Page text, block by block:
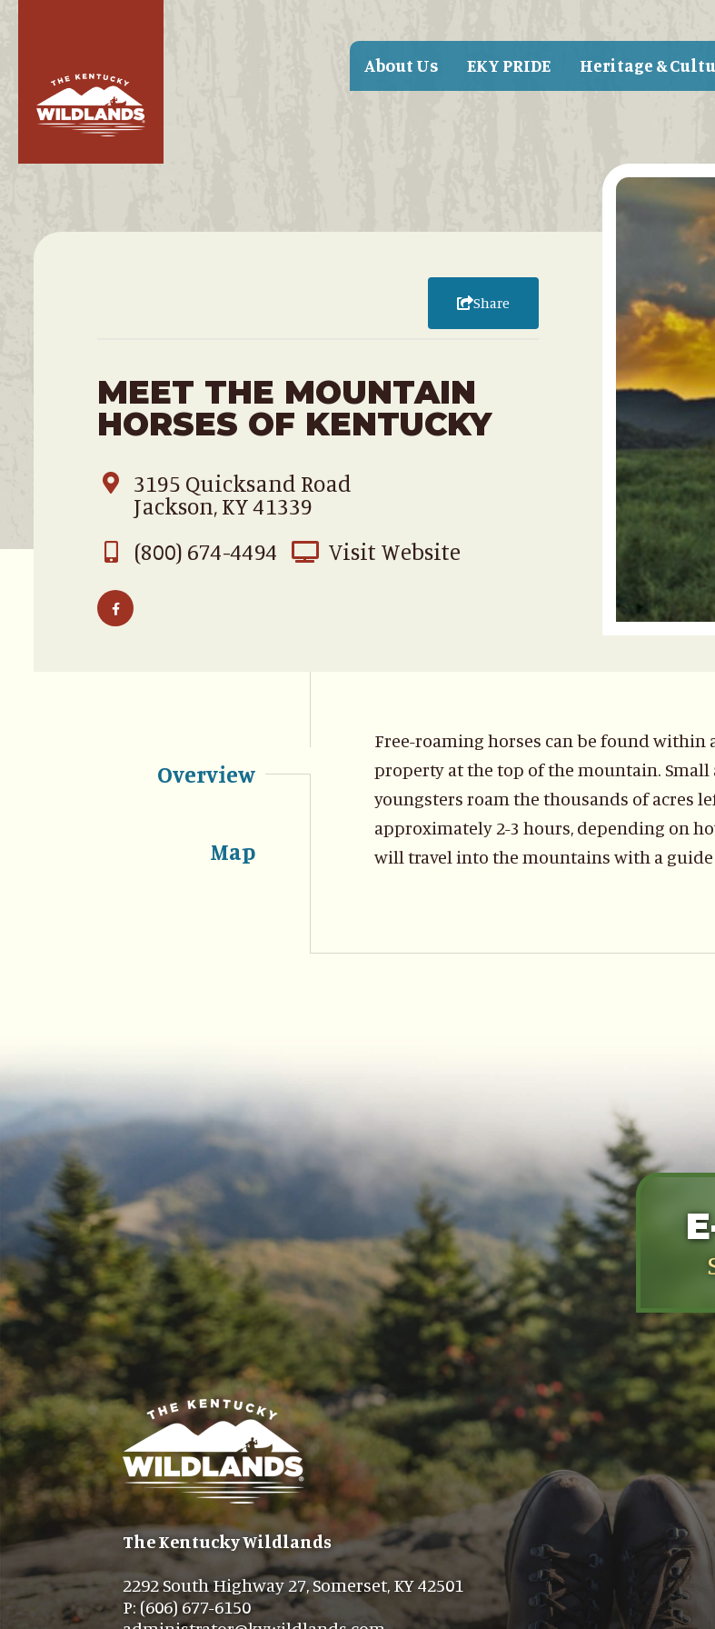
About Us EKY PRIDE Heritage &
Share
MEET THE MOUNTAIN
HORSES OF KENTUCKY
3195 Quicksand Road
Jackson, KY 41339
(800) 674-4494
Visit Website
Overview
Map
Free-roaming horses can be found within
property at the top of the mountain.
youngsters roam the thousands of acres
approximately 2-3 hours, depending on
will travel into the mountains with a
The Kentucky Wildlands
2292 South Highway 27, Somerset, KY 42501
P: (606) 677-6150